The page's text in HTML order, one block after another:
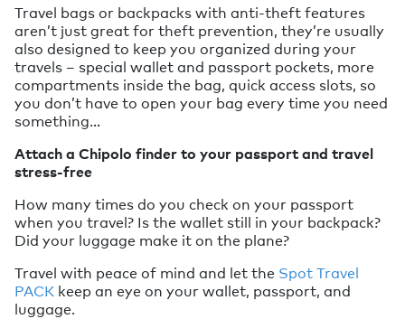
Travel bags or backpacks with anti-theft features
aren’t just great for theft prevention, they’re usually
also designed to keep you organized during your
travels – special wallet and passport pockets, more
compartments inside the bag, quick access slots, so
you don’t have to open your bag every time you need
something…
Attach a Chipolo finder to your passport and travel
stress-free
How many times do you check on your passport
when you travel? Is the wallet still in your backpack?
Did your luggage make it on the plane?
Travel with peace of mind and let the Spot Travel
PACK keep an eye on your wallet, passport, and
luggage.